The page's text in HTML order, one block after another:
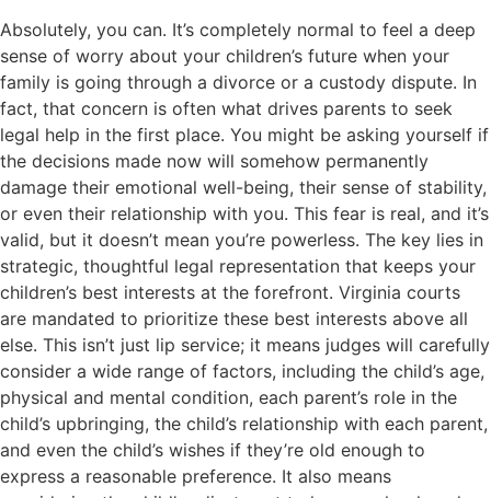
Absolutely, you can. It’s completely normal to feel a deep
sense of worry about your children’s future when your
family is going through a divorce or a custody dispute. In
fact, that concern is often what drives parents to seek
legal help in the first place. You might be asking yourself if
the decisions made now will somehow permanently
damage their emotional well-being, their sense of stability,
or even their relationship with you. This fear is real, and it’s
valid, but it doesn’t mean you’re powerless. The key lies in
strategic, thoughtful legal representation that keeps your
children’s best interests at the forefront. Virginia courts
are mandated to prioritize these best interests above all
else. This isn’t just lip service; it means judges will carefully
consider a wide range of factors, including the child’s age,
physical and mental condition, each parent’s role in the
child’s upbringing, the child’s relationship with each parent,
and even the child’s wishes if they’re old enough to
express a reasonable preference. It also means